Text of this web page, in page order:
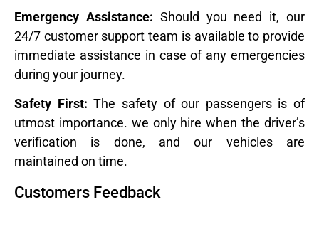
Emergency Assistance: Should you need it, our
24/7 customer support team is available to provide
immediate assistance in case of any emergencies
during your journey.
Safety First:The safety of our passengers is of
utmost importance. we only hire when the driver’s
verification is done, and our vehicles are
maintained on time.
Customers Feedback